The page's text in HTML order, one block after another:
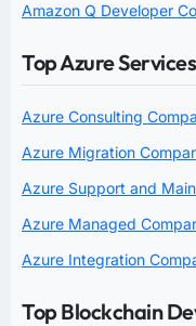
Amazon Q Developer
Top Azure
Azure Consulting
Azure Migration
Azure Support and
Azure Managed
Azure Integration
Top Blockchain